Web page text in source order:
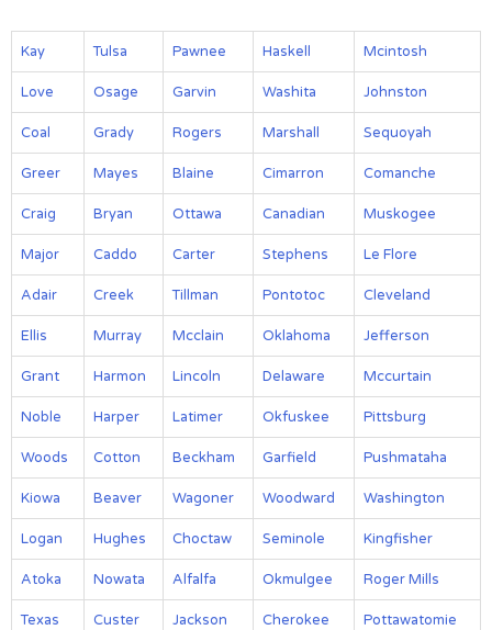
Kay Tulsa Pawnee Haskell Mcintosh
Love Osage Garvin Washita Johnston
Coal Grady Rogers Marshall Sequoyah
Greer Mayes Blaine Cimarron Comanche
Craig Bryan Ottawa Canadian Muskogee
Major Caddo Carter Stephens Le Flore
Adair Creek Tillman Pontotoc Cleveland
Ellis Murray Mcclain Oklahoma Jefferson
Grant Harmon Lincoln Delaware Mccurtain
Noble Harper Latimer Okfuskee Pittsburg
Woods Cotton Beckham Garfield Pushmataha
Kiowa Beaver Wagoner Woodward Washington
Logan Hughes Choctaw Seminole Kingfisher
Atoka Nowata Alfalfa Okmulgee Roger Mills
Texas Custer Jackson Cherokee Pottawatomie